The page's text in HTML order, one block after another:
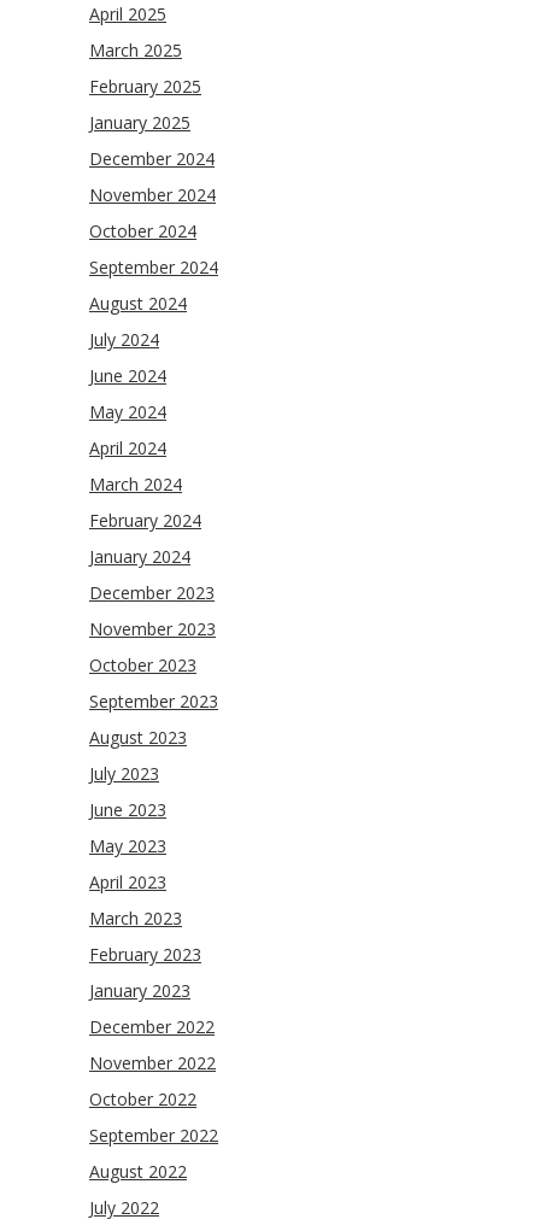
April 2025
March 2025
February 2025
January 2025
December 2024
November 2024
October 2024
September 2024
August 2024
July 2024
June 2024
May 2024
April 2024
March 2024
February 2024
January 2024
December 2023
November 2023
October 2023
September 2023
August 2023
July 2023
June 2023
May 2023
April 2023
March 2023
February 2023
January 2023
December 2022
November 2022
October 2022
September 2022
August 2022
July 2022